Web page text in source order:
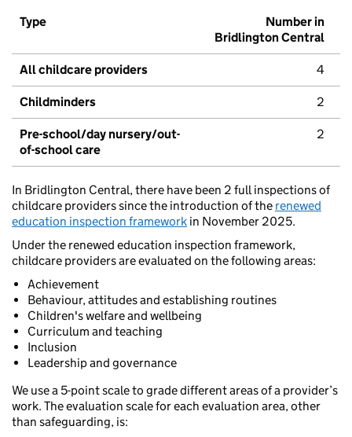
Type
Number in
Bridlington Central
All childcare providers 4
Childminders 2
Pre-school/day nursery/out-
of-school care
2
In Bridlington Central, there have been 2 full inspections of
childcare providers since the introduction of the renewed
education inspection framework in November 2025.
Under the renewed education inspection framework,
childcare providers are evaluated on the following areas:
Achievement
Behaviour, attitudes and establishing routines
Children's welfare and wellbeing
Curriculum and teaching
Inclusion
Leadership and governance
We use a 5-point scale to grade different areas of a provider’s
work. The evaluation scale for each evaluation area, other
than safeguarding, is: